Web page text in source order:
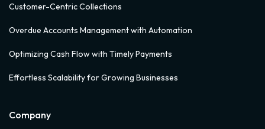
Customer-Centric Collections
Overdue Accounts Management with Automation
Optimizing Cash Flow with Timely Payments
Effortless Scalability for Growing Businesses
Company